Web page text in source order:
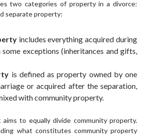
two categories of property in a divorce:
separate property:
includes everything acquired during
exceptions (inheritances and gifts,
is defined as property owned by one
or acquired after the separation,
with community property.
to equally divide community property.
what constitutes community property